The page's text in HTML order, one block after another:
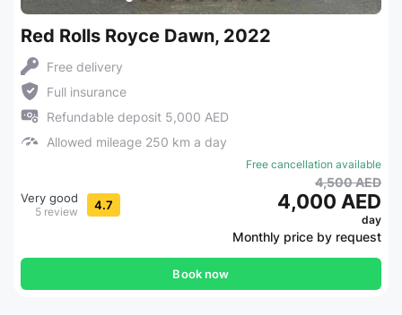
Red Rolls Royce Dawn, 2022
Free delivery
Full insurance
Refundable deposit 5,000 AED
Allowed mileage 250 km a day
Very good
5 review 4.7
Free cancellation available
4,500 AED
4,000 AED
day
Monthly price by request
Book now